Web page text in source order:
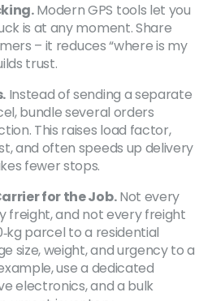
Modern GPS tools let you
is at any moment. Share
– it reduces “where is my
trust.
Instead of sending a separate
bundle several orders
This raises load factor,
and often speeds up delivery
fewer stops.
for the Job.Not every
freight, and not every freight
parcel to a residential
size, weight, and urgency to a
use a dedicated
electronics, and a bulk